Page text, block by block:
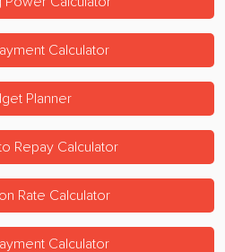
Calculator
Planner
Repay Calculator
Rate Calculator
Calculator